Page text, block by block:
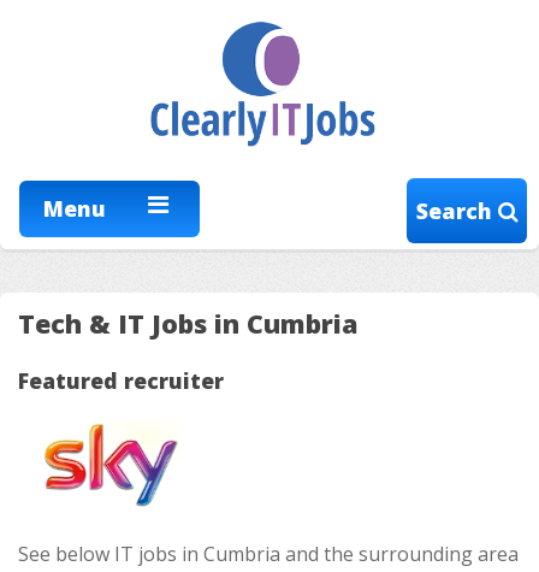
Menu Search
Tech & IT Jobs in Cumbria
Featured recruiter
See below IT jobs in Cumbria and the surrounding area